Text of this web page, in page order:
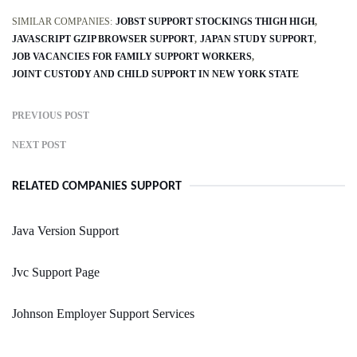
SIMILAR COMPANIES: JOBST SUPPORT STOCKINGS THIGH HIGH
JAVASCRIPT GZIP BROWSER SUPPORT JAPAN STUDY SUPPORT
JOB VACANCIES FOR FAMILY SUPPORT WORKERS
JOINT CUSTODY AND CHILD SUPPORT IN NEW YORK STATE
PREVIOUS POST
NEXT POST
RELATED COMPANIES SUPPORT
Java Version Support
Jvc Support Page
Johnson Employer Support Services